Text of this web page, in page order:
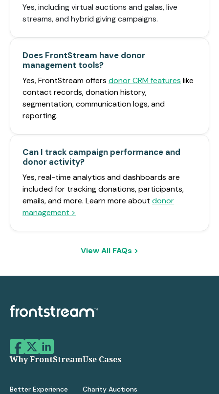
Yes, including virtual auctions and galas, live
streams, and hybrid giving campaigns.
Does FrontStream have donor
management tools?
Yes, FrontStream offers donor CRM features like
contact records, donation history,
segmentation, communication logs, and
reporting.
Can I track campaign performance and
donor activity?
Yes, real-time analytics and dashboards are
included for tracking donations, participants,
emails, and more. Learn more about donor
management >
View All FAQs >
Why FrontStream
Better Experience
Use Cases
Charity Auctions